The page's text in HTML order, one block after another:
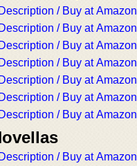
Description / Buy at Amazon
Description / Buy at Amazon
Description / Buy at Amazon
Description / Buy at Amazon
Description / Buy at Amazon
Description / Buy at Amazon
Description / Buy at Amazon
Description / Buy at Amazon